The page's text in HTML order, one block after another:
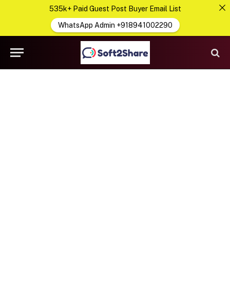
535k+ Paid Guest Post Buyer Email List
WhatsApp Admin +918941002290